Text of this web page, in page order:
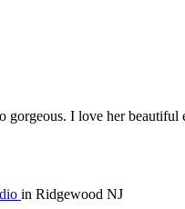
I love her
in Ridgewood NJ